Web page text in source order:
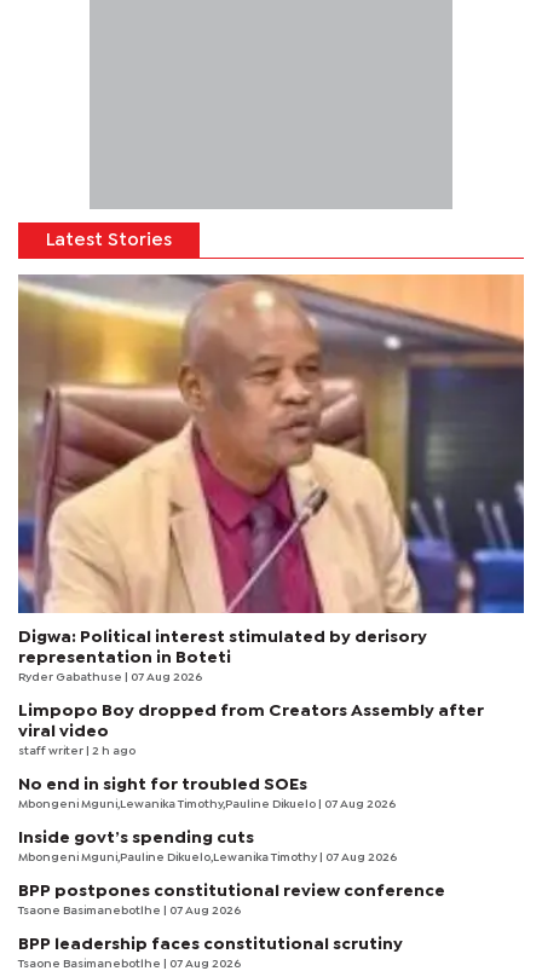
Latest Stories
Digwa: Political interest stimulated by derisory
representation in Boteti
Ryder Gabathuse | 07 Aug 2026
Limpopo Boy dropped from Creators Assembly after
viral video
staff writer | 2 h ago
No end in sight for troubled SOEs
Mbongeni Mguni,Lewanika Timothy,Pauline Dikuelo | 07 Aug 2026
Inside govt’s spending cuts
Mbongeni Mguni,Pauline Dikuelo,Lewanika Timothy | 07 Aug 2026
BPP postpones constitutional review conference
Tsaone Basimanebotlhe | 07 Aug 2026
BPP leadership faces constitutional scrutiny
Tsaone Basimanebotlhe | 07 Aug 2026